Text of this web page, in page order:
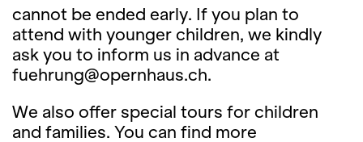
cannot be ended early. If you plan to
attend with younger children, we kindly
ask you to inform us in advance at
fuehrung@opernhaus.ch.
We also offer special tours for children
and families. You can find more